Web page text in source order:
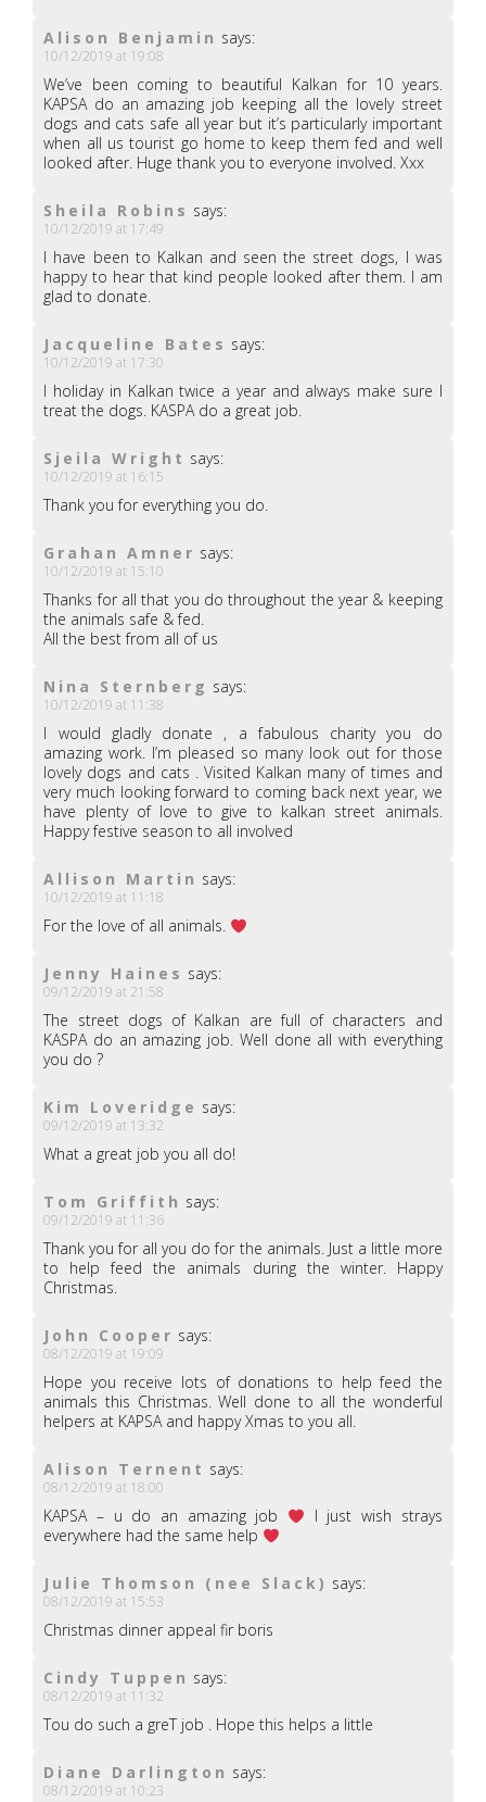
Alison Benjamin says:
10/12/2019 at 19:08
We’ve been coming to beautiful Kalkan for 10 years.
KAPSA do an amazing job keeping all the lovely street
dogs and cats safe all year but it’s particularly important
when all us tourist go home to keep them fed and well
looked after. Huge thank you to everyone involved. Xxx
Sheila Robins says:
10/12/2019 at 17:49
I have been to Kalkan and seen the street dogs, I was
happy to hear that kind people looked after them. I am
glad to donate.
Jacqueline Bates says:
10/12/2019 at 17:30
I holiday in Kalkan twice a year and always make sure I
treat the dogs. KASPA do a great job.
Sjeila Wright says:
10/12/2019 at 16:15
Thank you for everything you do.
Grahan Amner says:
10/12/2019 at 15:10
Thanks for all that you do throughout the year & keeping
the animals safe & fed.
All the best from all of us
Nina Sternberg says:
10/12/2019 at 11:38
I would gladly donate , a fabulous charity you do
amazing work. I’m pleased so many look out for those
lovely dogs and cats . Visited Kalkan many of times and
very much looking forward to coming back next year, we
have plenty of love to give to kalkan street animals.
Happy festive season to all involved
Allison Martin says:
10/12/2019 at 11:18
For the love of all animals.
Jenny Haines says:
09/12/2019 at 21:58
The street dogs of Kalkan are full of characters and
KASPA do an amazing job. Well done all with everything
you do ?
Kim Loveridge says:
09/12/2019 at 13:32
What a great job you all do!
Tom Griffith says:
09/12/2019 at 11:36
Thank you for all you do for the animals. Just a little more
to help feed the animals during the winter. Happy
Christmas.
John Cooper says:
08/12/2019 at 19:09
Hope you receive lots of donations to help feed the
animals this Christmas. Well done to all the wonderful
helpers at KAPSA and happy Xmas to you all.
Alison Ternent says:
08/12/2019 at 18:00
KAPSA – u do an amazing job
I just wish strays
everywhere had the same help
Julie Thomson (nee Slack) says:
08/12/2019 at 15:53
Christmas dinner appeal fir boris
Cindy Tuppen says:
08/12/2019 at 11:32
Tou do such a greT job . Hope this helps a little
Diane Darlington says:
08/12/2019 at 10:23